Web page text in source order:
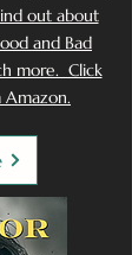
out about
and Bad
more. Click